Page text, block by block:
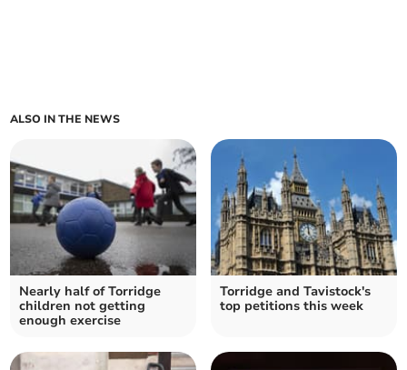
ALSO IN THE NEWS
Nearly half of Torridge
children not getting
enough exercise
Torridge and Tavistock's
top petitions this week